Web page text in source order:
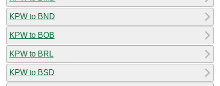
KPW to BND
KPW to BOB
KPW to BRL
KPW to BSD